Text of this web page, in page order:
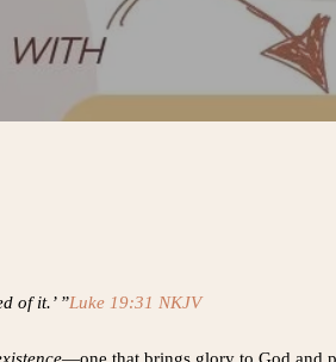
of it.’ ”Luke 19:31 NKJV